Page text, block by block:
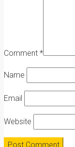
Comment *
Name
Email
Website